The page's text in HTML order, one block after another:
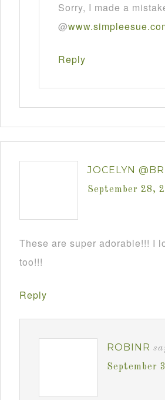
Sorry, I made a
@www.simpleesue.
Reply
JOCELYN
September 28,
These are super adorable!!! I
too!!!
Reply
ROBINR
September